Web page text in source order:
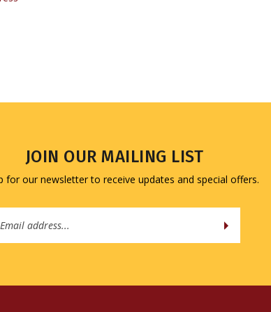
for our newsletter to receive updates and special offers.
Address